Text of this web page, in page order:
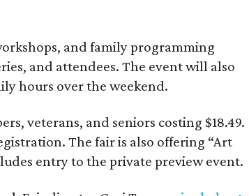
and family programming
and attendees. The event will also
hours over the weekend.
veterans, and seniors costing $18.49.
The fair is also offering “Art
entry to the private preview event.